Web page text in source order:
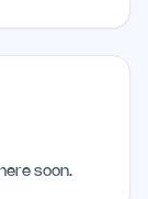
soon.